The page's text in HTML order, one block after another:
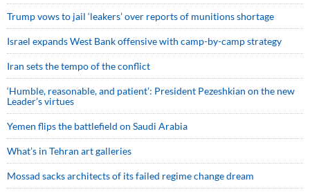
Trump vows to jail ‘leakers’ over reports of munitions shortage
Israel expands West Bank offensive with camp-by-camp strategy
Iran sets the tempo of the conflict
‘Humble, reasonable, and patient’: President Pezeshkian on the new
Leader’s virtues
Yemen flips the battlefield on Saudi Arabia
What’s in Tehran art galleries
Mossad sacks architects of its failed regime change dream